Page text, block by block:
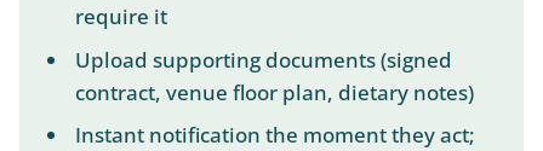
require it
Upload supporting documents (signed
contract, venue floor plan, dietary notes)
Instant notification the moment they act;